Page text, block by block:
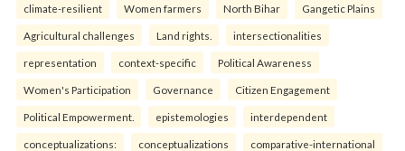
climate-resilient Women farmers North Bihar Gangetic Plains
Agricultural challenges Land rights. intersectionalities
representation context-specific Political Awareness
Women's Participation Governance Citizen Engagement
Political Empowerment. epistemologies interdependent
conceptualizations: conceptualizations comparative-international